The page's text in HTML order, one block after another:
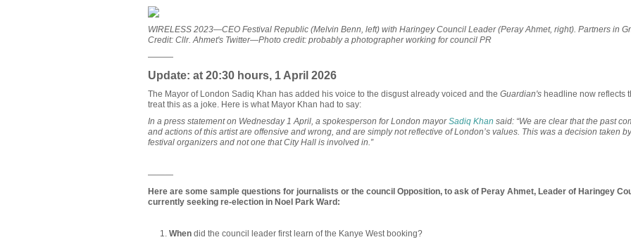
WIRELESS 2023—CEO Festival Republic (Melvin Benn, left) with Haringey Council Leader (Peray Ahmet, right). Partners in
Credit: Cllr. Ahmet's Twitter—Photo credit: probably a photographer working for council PR
———
Update: at 20:30 hours, 1 April 2026
The Mayor of London Sadiq Khan has added his voice to the disgust already voiced and the Guardian'sheadline now reflects
treat this as a joke. Here is what Mayor Khan had to say:
In a press statement on Wednesday 1 April, a spokesperson for London mayorSadiq Khan said: “We are clear that the past
and actions of this artist are offensive and wrong, and are simply not reflective of London’s values. This was a decision taken
festival organizers and not one that City Hall is involved in.”
———
Here are some sample questions for journalists or the council Opposition, to ask of Peray Ahmet, Leader of Haringey
currently seeking re-election in Noel Park Ward:
When did the council leader first learn of the Kanye West booking?